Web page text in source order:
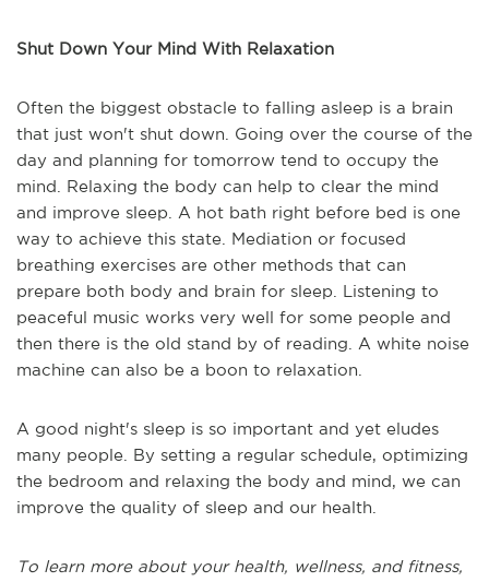
Shut Down Your Mind With Relaxation
Often the biggest obstacle to falling asleep is a brain
that just won't shut down. Going over the course of the
day and planning for tomorrow tend to occupy the
mind. Relaxing the body can help to clear the mind
and improve sleep. A hot bath right before bed is one
way to achieve this state. Mediation or focused
breathing exercises are other methods that can
prepare both body and brain for sleep. Listening to
peaceful music works very well for some people and
then there is the old stand by of reading. A white noise
machine can also be a boon to relaxation.
A good night's sleep is so important and yet eludes
many people. By setting a regular schedule, optimizing
the bedroom and relaxing the body and mind, we can
improve the quality of sleep and our health.
To learn more about your health, wellness, and fitness,